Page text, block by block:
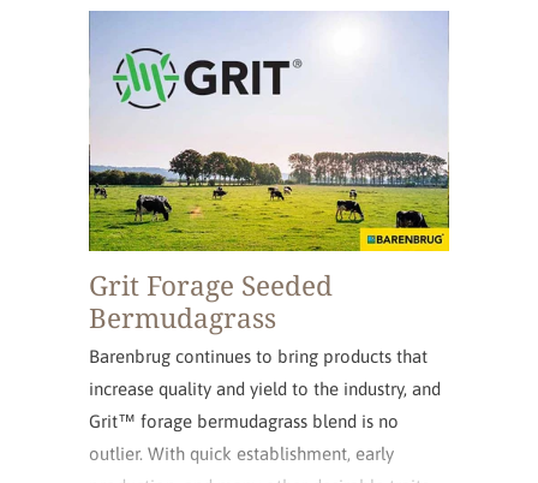
Grit Forage Seeded
Bermudagrass
Barenbrug continues to bring products that
increase quality and yield to the industry, and
Grit™ forage bermudagrass blend is no
outlier. With quick establishment, early